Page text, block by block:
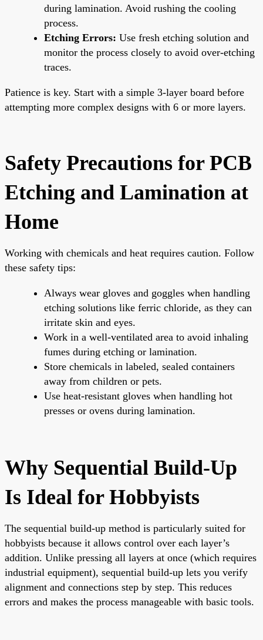
during lamination. Avoid rushing the cooling
process.
Etching Errors: Use fresh etching solution and
monitor the process closely to avoid over-etching
traces.
Patience is key. Start with a simple 3-layer board before
attempting more complex designs with 6 or more layers.
Safety Precautions for PCB
Etching and Lamination at
Home
Working with chemicals and heat requires caution. Follow
these safety tips:
Always wear gloves and goggles when handling
etching solutions like ferric chloride, as they can
irritate skin and eyes.
Work in a well-ventilated area to avoid inhaling
fumes during etching or lamination.
Store chemicals in labeled, sealed containers
away from children or pets.
Use heat-resistant gloves when handling hot
presses or ovens during lamination.
Why Sequential Build-Up
Is Ideal for Hobbyists
The sequential build-up method is particularly suited for
hobbyists because it allows control over each layer’s
addition. Unlike pressing all layers at once (which requires
industrial equipment), sequential build-up lets you verify
alignment and connections step by step. This reduces
errors and makes the process manageable with basic tools.